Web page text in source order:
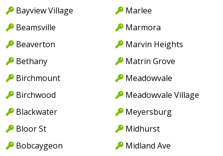
Bayview Village
Beamsville
Beaverton
Bethany
Birchmount
Birchwood
Blackwater
Bloor St
Bobcaygeon
Marlee
Marmora
Marvin Heights
Matrin Grove
Meadowvale
Meadowvale Village
Meyersburg
Midhurst
Midland Ave